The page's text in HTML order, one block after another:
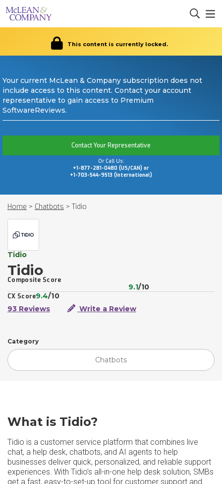
This content is currently locked.
Your current McLean & Company subscription does not
include access to this content. Contact your account
representative to gain access to Premium
SoftwareReviews.
Contact Your Representative
Or Call Us:
+1-877-281-0480 (US/CAN) or
+1-703-544-9513 (International)
Home > Chatbots > Tidio
Tidio
Tidio
Composite Score
9.1/10
CX Score9.4/10
93 Reviews
Write a Review
Category
Chatbots
What is Tidio?
Tidio is a customer service platform that combines live
chat, a help desk, chatbots, and AI agents to help
businesses deliver quick, personalized, and reliable support
experiences. With Tidio’s all-in-one help desk solution, SMBs
get a fast, easy-to-set-up tool for customer support and